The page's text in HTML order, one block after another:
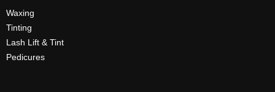
Waxing
Tinting
Lash Lift & Tint
Pedicures